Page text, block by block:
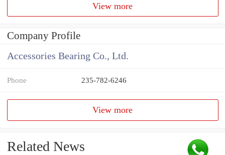
View more
Company Profile
Accessories Bearing Co., Ltd.
Phone 235-782-6246
View more
Related News